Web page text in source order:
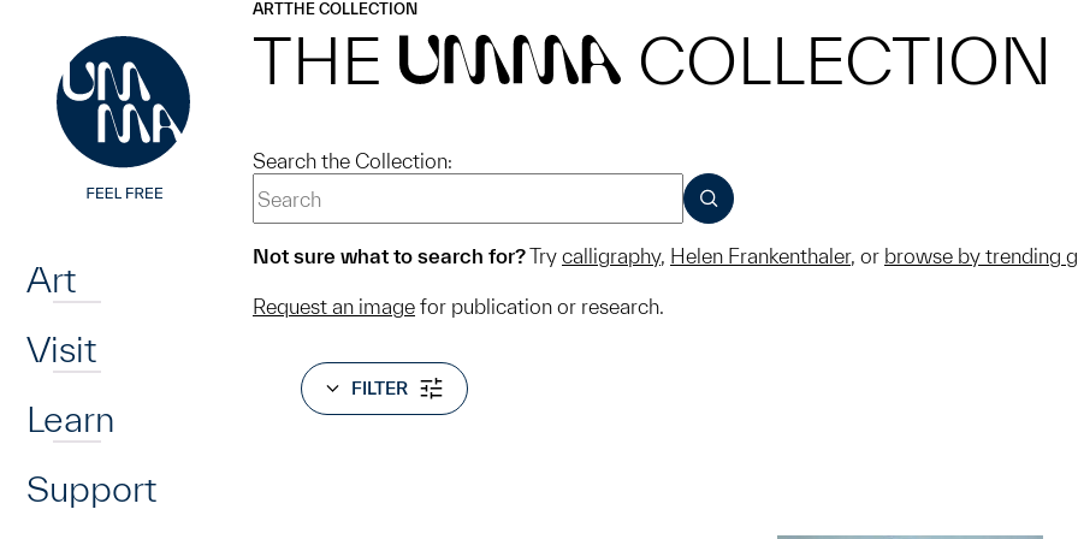
Art
Visit
Learn
Support
ARTTHE COLLECTION
THE UMMA COLLECTION
Search the Collection:
SUBMIT
Not sure what to search for?Try calligraphy, Helen Frankenthaler, or browse by trending
Request an image for publication or research.
FILTER